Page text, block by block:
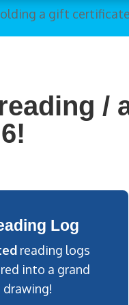
/
6!
Log
reading logs
into a grand
drawing!